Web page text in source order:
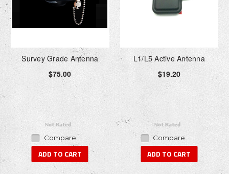
Survey Grade Antenna
$75.00
Compare
ADD TO CART
L1/L5 Active Antenna
$19.20
Compare
ADD TO CART